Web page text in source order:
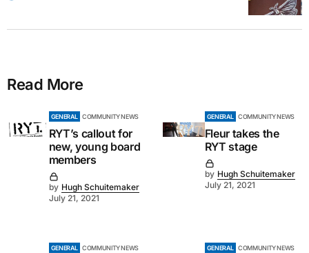
Read More
GENERAL COMMUNITY NEWS
RYT’s callout for
new, young board
members
by Hugh Schuitemaker
July 21, 2021
GENERAL COMMUNITY NEWS
Fleur takes the
RYT stage
by Hugh Schuitemaker
July 21, 2021
GENERAL COMMUNITY NEWS GENERAL COMMUNITY NEWS